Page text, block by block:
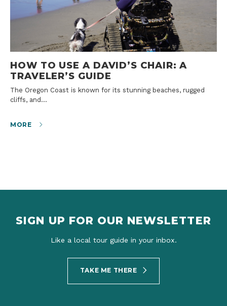
HOW TO USE A DAVID’S CHAIR: A
TRAVELER’S GUIDE
The Oregon Coast is known for its stunning beaches, rugged
cliffs, and…
MORE
SIGN UP FOR OUR NEWSLETTER
Like a local tour guide in your inbox.
TAKE ME THERE